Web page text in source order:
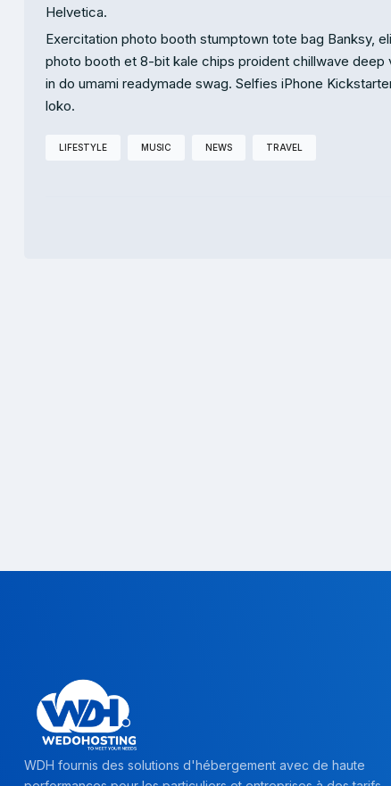
Helvetica.
Exercitation photo booth stumptown tote bag Banksy,
photo booth et 8-bit kale chips proident chillwave
in do umami readymade swag. Selfies iPhone
loko.
LIFESTYLE MUSIC NEWS TRAVEL
WDH fournis des solutions d'hébergement avec de haute